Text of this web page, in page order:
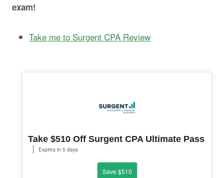
exam!
Take me to Surgent CPA Review
Take $510 Off Surgent CPA Ultimate Pass
Expires in 5 days
Save $510